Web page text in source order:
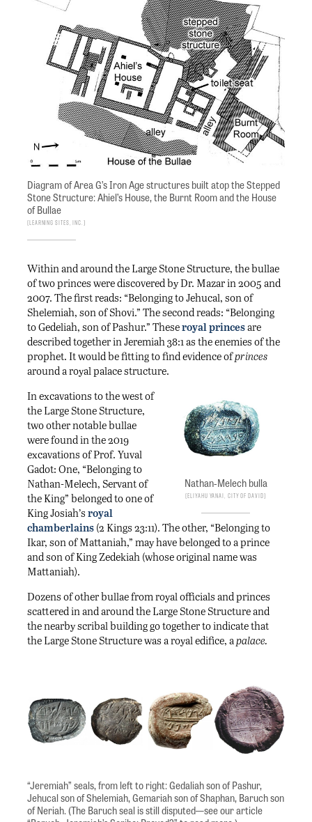
Diagram of Area G’s Iron Age structures built atop the Stepped
Stone Structure: Ahiel’s House, the Burnt Room and the House
of Bullae
Learning Sites, Inc.
Within and around the Large Stone Structure, the bullae
of two princes were discovered by Dr. Mazar in 2005 and
2007. The first reads: “Belonging to Jehucal, son of
Shelemiah, son of Shovi.” The second reads: “Belonging
to Gedeliah, son of Pashur.” Theseroyal princesare
described together in Jeremiah 38:1 as the enemies of the
prophet. It would be fitting to find evidence ofprinces
around a royal palace structure.
Nathan-Melech bulla
Eliyahu Yanai, City of David
In excavations to the west of
the Large Stone Structure,
two other notable bullae
were found in the 2019
excavations of Prof. Yuval
Gadot: One, “Belonging to
Nathan-Melech, Servant of
the King” belonged to one of
King Josiah’s royal
chamberlains (2 Kings 23:11). The other, “Belonging to
Ikar, son of Mattaniah,” may have belonged to a prince
and son of King Zedekiah (whose original name was
Mattaniah).
Dozens of other bullae from royal officials and princes
scattered in and around the Large Stone Structure and
the nearby scribal building go together to indicate that
the Large Stone Structure was a royal edifice, a palace.
“Jeremiah” seals, from left to right: Gedaliah son of Pashur,
Jehucal son of Shelemiah, Gemariah son of Shaphan, Baruch son
of Neriah. (The Baruch seal is still disputed—see our article